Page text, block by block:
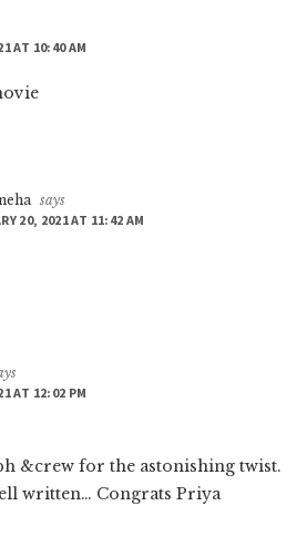
AT 10:40 AM
says
20, 2021 AT 11:42 AM
AT 12:02 PM
&crew for the astonishing twist.
written… Congrats Priya